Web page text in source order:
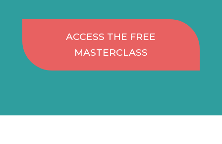
ACCESS THE FREE
MASTERCLASS